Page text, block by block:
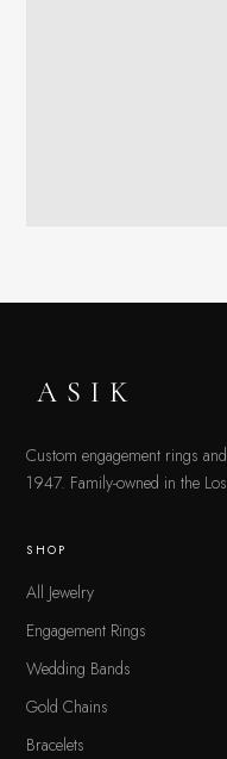
ASIK
Custom engagement rings
1947. Family-owned in the
SHOP
All Jewelry
Engagement Rings
Wedding Bands
Gold Chains
Bracelets